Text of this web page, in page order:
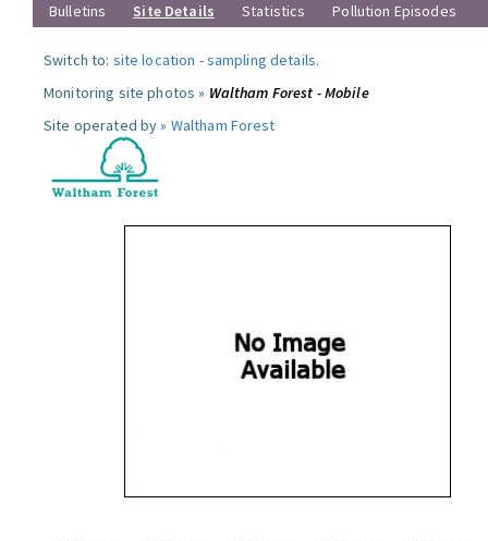
Bulletins
Site Details Statistics Pollution Episodes
Switch to: site location -sampling details.
Monitoring site photos » Waltham Forest - Mobile
Site operated by » Waltham Forest